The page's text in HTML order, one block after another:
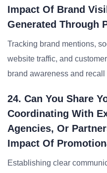
Impact Of Brand
Generated Through
Tracking brand mentions,
website traffic, and
brand awareness and
24. Can You Share
Coordinating With
Agencies, Or
Impact Of
Establishing clear